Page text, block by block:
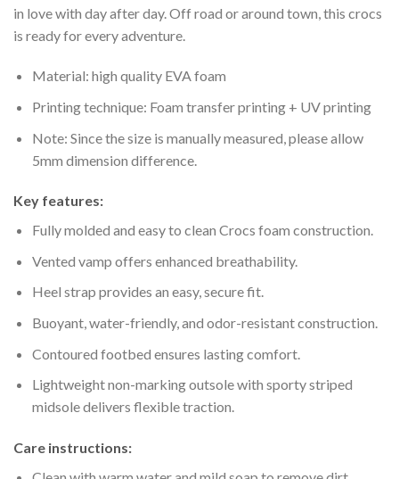
in love with day after day. Off road or around town, this crocs
is ready for every adventure.
Material: high quality EVA foam
Printing technique: Foam transfer printing + UV printing
Note: Since the size is manually measured, please allow
5mm dimension difference.
Key features:
Fully molded and easy to clean Crocs foam construction.
Vented vamp offers enhanced breathability.
Heel strap provides an easy, secure fit.
Buoyant, water-friendly, and odor-resistant construction.
Contoured footbed ensures lasting comfort.
Lightweight non-marking outsole with sporty striped
midsole delivers flexible traction.
Care instructions: